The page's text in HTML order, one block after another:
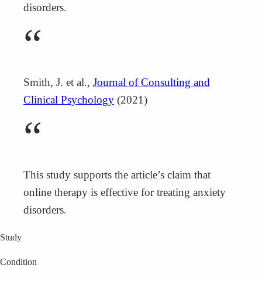
disorders.
“
Smith, J. et al., Journal of Consulting and
Clinical Psychology (2021)
“
This study supports the article’s claim that
online therapy is effective for treating anxiety
disorders.
Study
Condition